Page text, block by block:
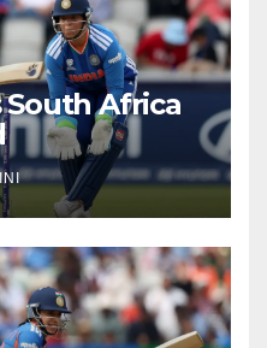
South Africa